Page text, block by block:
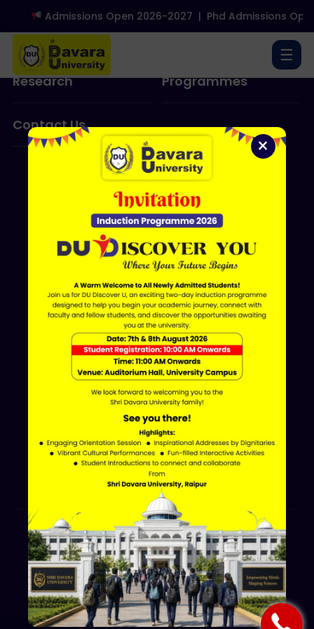
Admissions Open 2026-2027| Phd Admissions
☰
×
About Us Admissions
Research Programmes
Contact Us
ERP LOGIN
Shri Davara University
Davara Educational Campus,
NH-30, Atal Nagar - Nava Raipur,
Raipur, Chhattisgarh 493661
+91 70002 09030
Follow Us
© 2026 Shri Davara University.
All Rights Reserved.